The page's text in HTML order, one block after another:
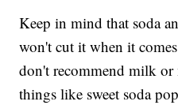
Keep in mind that soda
won't cut it when it
don't recommend milk or
things like sweet soda